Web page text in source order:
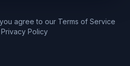
agree to our Terms of Service
Privacy Policy